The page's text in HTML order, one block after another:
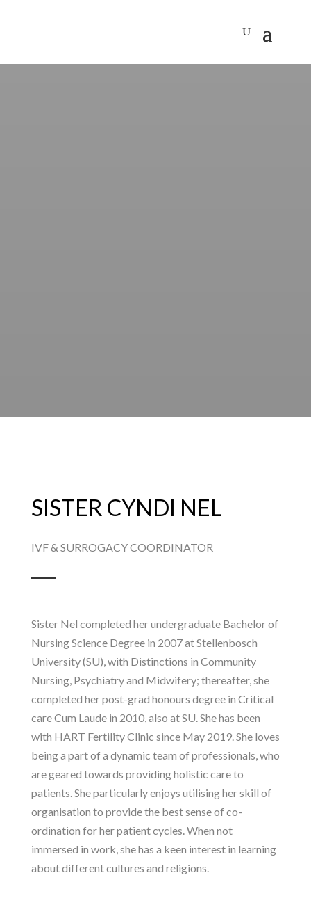
SISTER CYNDI NEL
IVF & SURROGACY COORDINATOR
Sister Nel completed her undergraduate Bachelor of
Nursing Science Degree in 2007 at Stellenbosch
University (SU), with Distinctions in Community
Nursing, Psychiatry and Midwifery; thereafter, she
completed her post-grad honours degree in Critical
care Cum Laude in 2010, also at SU. She has been
with HART Fertility Clinic since May 2019. She loves
being a part of a dynamic team of professionals, who
are geared towards providing holistic care to
patients. She particularly enjoys utilising her skill of
organisation to provide the best sense of co-
ordination for her patient cycles. When not
immersed in work, she has a keen interest in learning
about different cultures and religions.